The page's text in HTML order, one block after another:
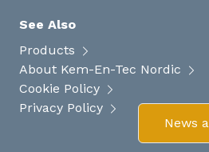
News
See Also
Products
About Kem-En-Tec Nordic
Cookie Policy
Privacy Policy